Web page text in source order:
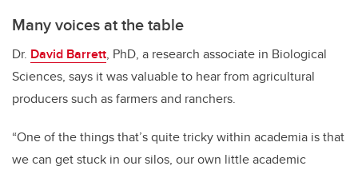
Many voices at the table
Dr. David Barrett, PhD, a research associate in Biological
Sciences, says it was valuable to hear from agricultural
producers such as farmers and ranchers.
“One of the things that’s quite tricky within academia is that
we can get stuck in our silos, our own little academic